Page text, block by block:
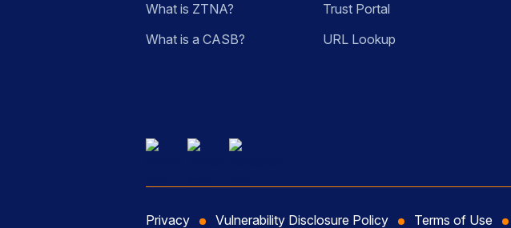
What is ZTNA?
What is a CASB?
Trust Portal
URL Lookup
Privacy Vulnerability Disclosure Policy Terms of Use